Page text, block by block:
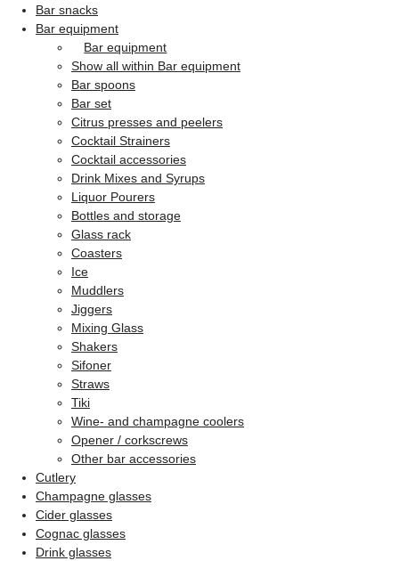
Bar snacks
Bar equipment
Bar equipment
Show all within Bar equipment
Bar spoons
Bar set
Citrus presses and peelers
Cocktail Strainers
Cocktail accessories
Drink Mixes and Syrups
Liquor Pourers
Bottles and storage
Glass rack
Coasters
Ice
Muddlers
Jiggers
Mixing Glass
Shakers
Sifoner
Straws
Tiki
Wine- and champagne coolers
Opener / corkscrews
Other bar accessories
Cutlery
Champagne glasses
Cider glasses
Cognac glasses
Drink glasses